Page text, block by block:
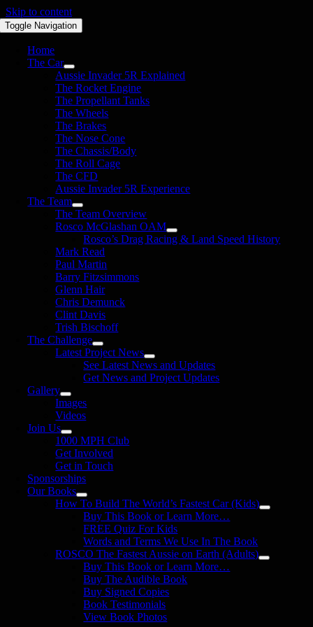
Skip to content
Toggle Navigation
Home
The Car
Aussie Invader 5R Explained
The Rocket Engine
The Propellant Tanks
The Wheels
The Brakes
The Nose Cone
The Chassis/Body
The Roll Cage
The CFD
Aussie Invader 5R Experience
The Team
The Team Overview
Rosco McGlashan OAM
Rosco’s Drag Racing & Land Speed History
Mark Read
Paul Martin
Barry Fitzsimmons
Glenn Hair
Chris Demunck
Clint Davis
Trish Bischoff
The Challenge
Latest Project News
See Latest News and Updates
Get News and Project Updates
Gallery
Images
Videos
Join Us
1000 MPH Club
Get Involved
Get in Touch
Sponsorships
Our Books
How To Build The World’s Fastest Car (Kids)
Buy This Book or Learn More…
FREE Quiz For Kids
Words and Terms We Use In The Book
ROSCO The Fastest Aussie on Earth (Adults)
Buy This Book or Learn More…
Buy The Audible Book
Buy Signed Copies
Book Testimonials
View Book Photos